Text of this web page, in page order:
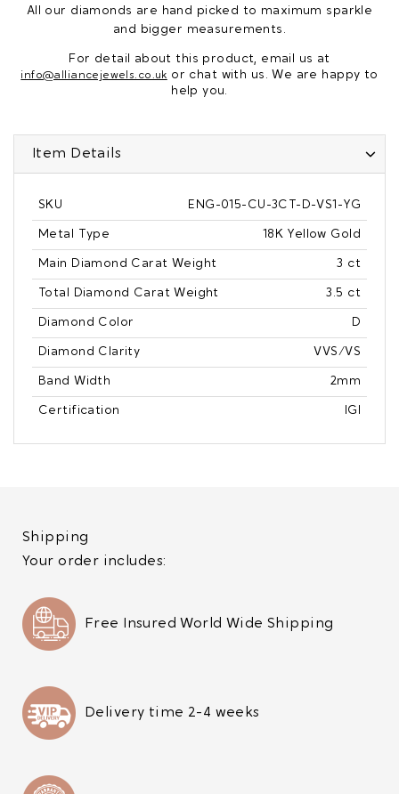
All our diamonds are hand picked to maximum sparkle
and bigger measurements.
For detail about this product, email us at
info@alliancejewels.co.uk or chat with us. We are happy to
help you.
Item Details
SKU ENG-015-CU-3CT-D-VS1-YG
Metal Type 18K Yellow Gold
Main Diamond Carat Weight 3 ct
Total Diamond Carat Weight 3.5 ct
Diamond Color D
Diamond Clarity VVS/VS
Band Width 2mm
Certification IGI
Shipping
Your order includes:
Free Insured World Wide Shipping
Delivery time 2-4 weeks